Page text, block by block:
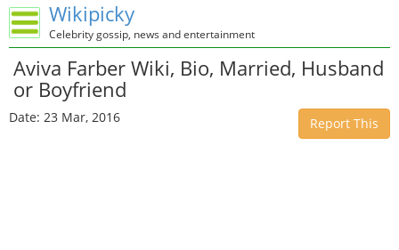
Wikipicky
Celebrity gossip, news and entertainment
Aviva Farber Wiki, Bio, Married, Husband
or Boyfriend
Date: 23 Mar, 2016 Report This